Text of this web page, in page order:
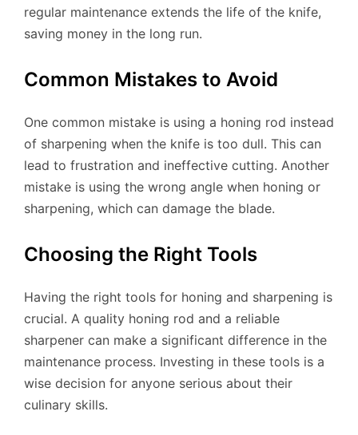
regular maintenance extends the life of the knife,
saving money in the long run.
Common Mistakes to Avoid
One common mistake is using a honing rod instead
of sharpening when the knife is too dull. This can
lead to frustration and ineffective cutting. Another
mistake is using the wrong angle when honing or
sharpening, which can damage the blade.
Choosing the Right Tools
Having the right tools for honing and sharpening is
crucial. A quality honing rod and a reliable
sharpener can make a significant difference in the
maintenance process. Investing in these tools is a
wise decision for anyone serious about their
culinary skills.